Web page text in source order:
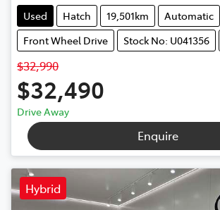
Used Hatch 19,501km
Automatic
Front Wheel Drive
Stock No: U041356
$32,990
$32,490
Drive Away
Enquire
Hybrid